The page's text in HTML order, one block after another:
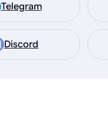
Telegram
Discord